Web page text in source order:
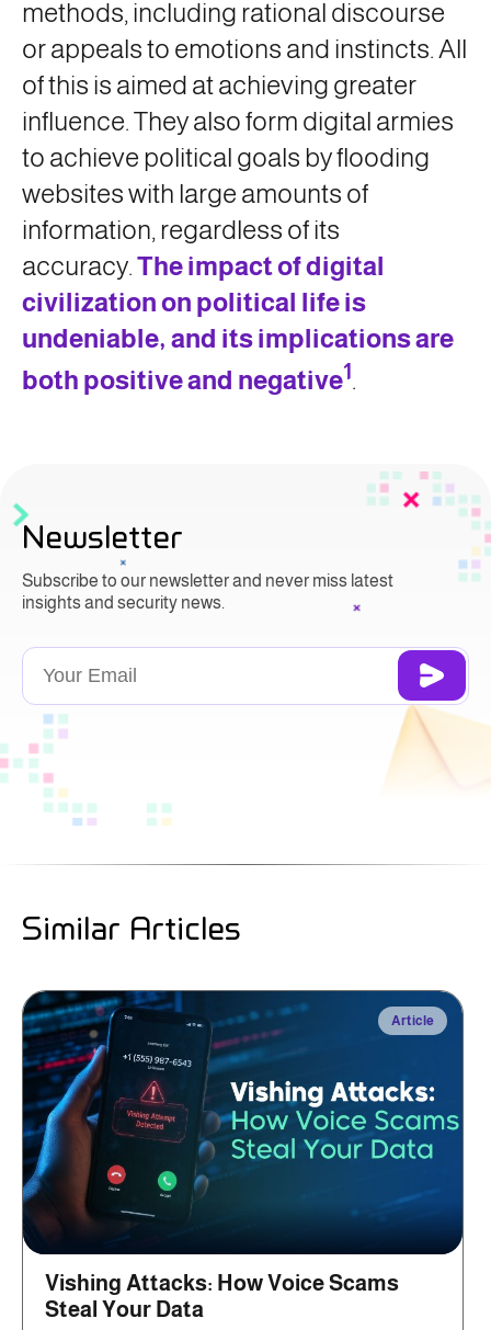
methods, including rational discourse
or appeals to emotions and instincts. All
of this is aimed at achieving greater
influence. They also form digital armies
to achieve political goals by flooding
websites with large amounts of
information, regardless of its
accuracy.The impact of digital
civilization on political life is
undeniable, and its implications are
both positive and negative1.
Newsletter
Subscribe to our newsletter and never miss latest
insights and security news.
Similar Articles
Article
Vishing Attacks: How Voice Scams
Steal Your Data